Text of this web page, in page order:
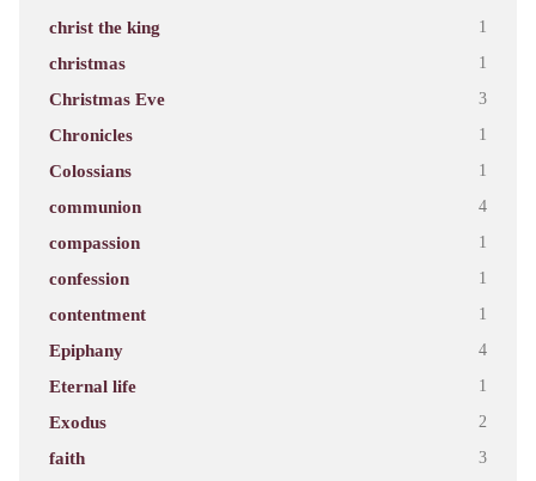
christ the king 1
christmas 1
Christmas Eve 3
Chronicles 1
Colossians 1
communion 4
compassion 1
confession 1
contentment 1
Epiphany 4
Eternal life 1
Exodus 2
faith 3